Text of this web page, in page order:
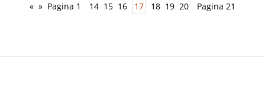
« » Pagina 1 14 15 16 17 18 19 20 Pagina 21